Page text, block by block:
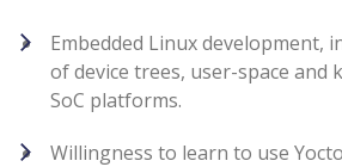
Embedded Linux development,
of device trees, user-space and
SoC platforms.
Willingness to learn to use